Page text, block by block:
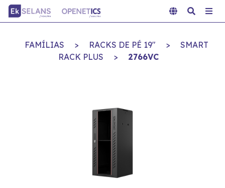
FAMÍLIAS > RACKS DE PÉ 19" >
SMART
RACK PLUS
> 2766VC